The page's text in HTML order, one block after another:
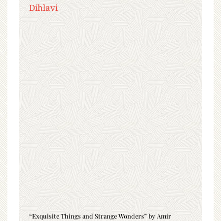
“Exquisite Things and Strange Wonders” by Amir